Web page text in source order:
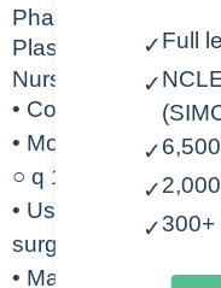
Pharmacologic Class
Plasminogen
Nursing
• Contraindicated in
• Monitor closely
○ q 15 min X1hr o q
• Use caution with
surgery
• May cause
✓Full
✓
✓
✓
✓300+